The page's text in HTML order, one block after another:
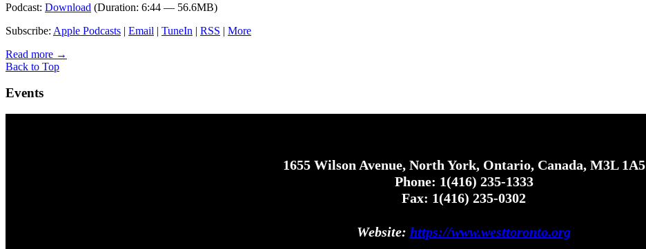
Podcast: Download (Duration: 6:44 — 56.6MB)
Subscribe: Apple Podcasts | Email | TuneIn | RSS | More
Read more →
Back to Top
Events
1655 Wilson Avenue, North York, Ontario, Canada, M3L 1A5
Phone: 1(416) 235-1333
Fax: 1(416) 235-0302
Website: https://www.westtoronto.org